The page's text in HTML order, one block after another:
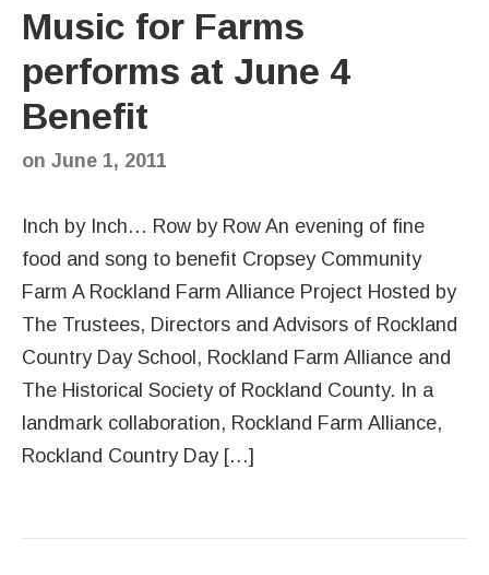
Music for Farms
performs at June 4
Benefit
on June 1, 2011
Inch by Inch… Row by Row An evening of fine
food and song to benefit Cropsey Community
Farm A Rockland Farm Alliance Project Hosted by
The Trustees, Directors and Advisors of Rockland
Country Day School, Rockland Farm Alliance and
The Historical Society of Rockland County. In a
landmark collaboration, Rockland Farm Alliance,
Rockland Country Day […]